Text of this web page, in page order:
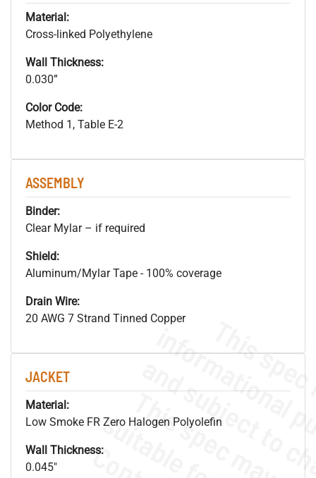
Material:
Cross-linked Polyethylene
Wall Thickness:
0.030”
Color Code:
Method 1, Table E-2
ASSEMBLY
Binder:
Clear Mylar – if required
Shield:
Aluminum/Mylar Tape - 100% coverage
Drain Wire:
20 AWG 7 Strand Tinned Copper
JACKET
Material:
Low Smoke FR Zero Halogen Polyolefin
Wall Thickness:
0.045"